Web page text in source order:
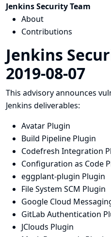
Jenkins Security Team
About
Contributions
Jenkins
2019-08-07
This advisory announces
Jenkins deliverables:
Avatar Plugin
Build Pipeline Plugin
Codefresh Integration
Configuration as Code
eggplant-plugin Plugin
File System SCM Plugin
Google Cloud
GitLab Authentication
JClouds Plugin